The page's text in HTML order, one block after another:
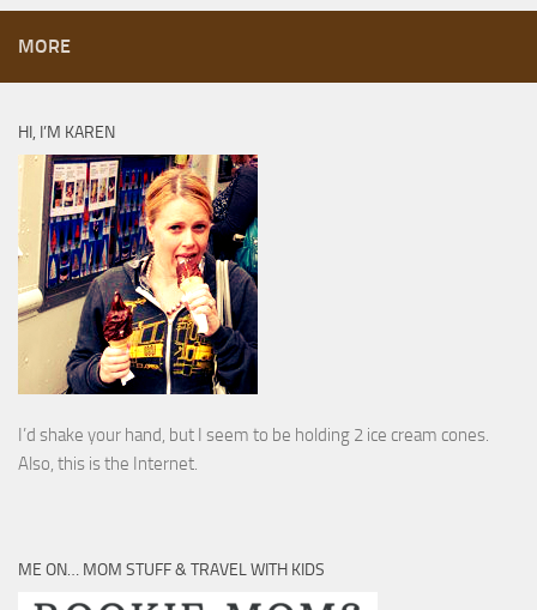
MORE
HI, I’M KAREN
I’d shake your hand, but I seem to be holding 2 ice cream cones.
Also, this is the Internet.
ME ON… MOM STUFF & TRAVEL WITH KIDS